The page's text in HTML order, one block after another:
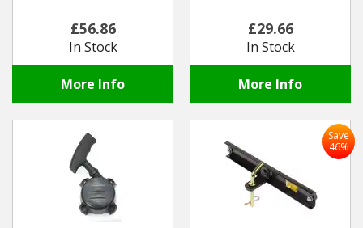
£56.86
In Stock
More Info
£29.66
In Stock
More Info
Save
46%